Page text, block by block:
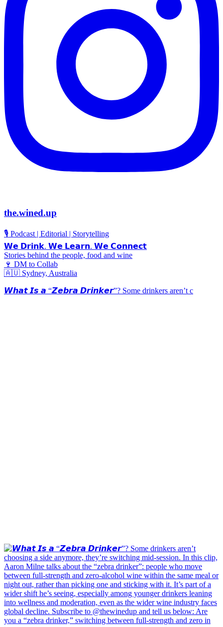
the.wined.up
🎙️ Podcast | Editorial | Storytelling
𝗪𝗲 𝗗𝗿𝗶𝗻𝗸. 𝗪𝗲 𝗟𝗲𝗮𝗿𝗻. 𝗪𝗲 𝗖𝗼𝗻𝗻𝗲𝗰𝘁
Stories behind the people, food and wine
🍷 DM to Collab
🇦🇺 Sydney, Australia
𝙒𝙝𝙖𝙩 𝙄𝙨 𝙖 “𝙕𝙚𝙗𝙧𝙖 𝘿𝙧𝙞𝙣𝙠𝙚𝙧”? Some drinkers aren’t c